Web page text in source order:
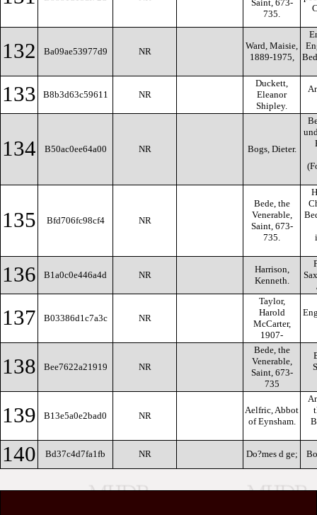
Saint, 673-
735.
132 Ba09ae53977d9 NR
Ward, Maisie,
1889-1975,
133 B8b3d63c59611 NR
Duckett,
Eleanor
Shipley.
134 B50ac0ee64a00 NR Bogs, Dieter.
135 Bfd706fc98cf4 NR
Bede, the
Venerable,
Saint, 673-
735.
136 B1a0c0e446a4d NR
Harrison,
Kenneth.
137 B03386d1c7a3c NR
Taylor,
Harold
McCarter,
1907-
138 Bee7622a21919 NR
Bede, the
Venerable,
Saint, 673-
735
139 B13e5a0e2bad0 NR
Aelfric, Abbot
of Eynsham.
140 Bd37c4d7fa1fb NR Do?mes d ge;